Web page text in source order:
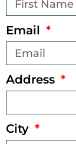
Email
Address
City